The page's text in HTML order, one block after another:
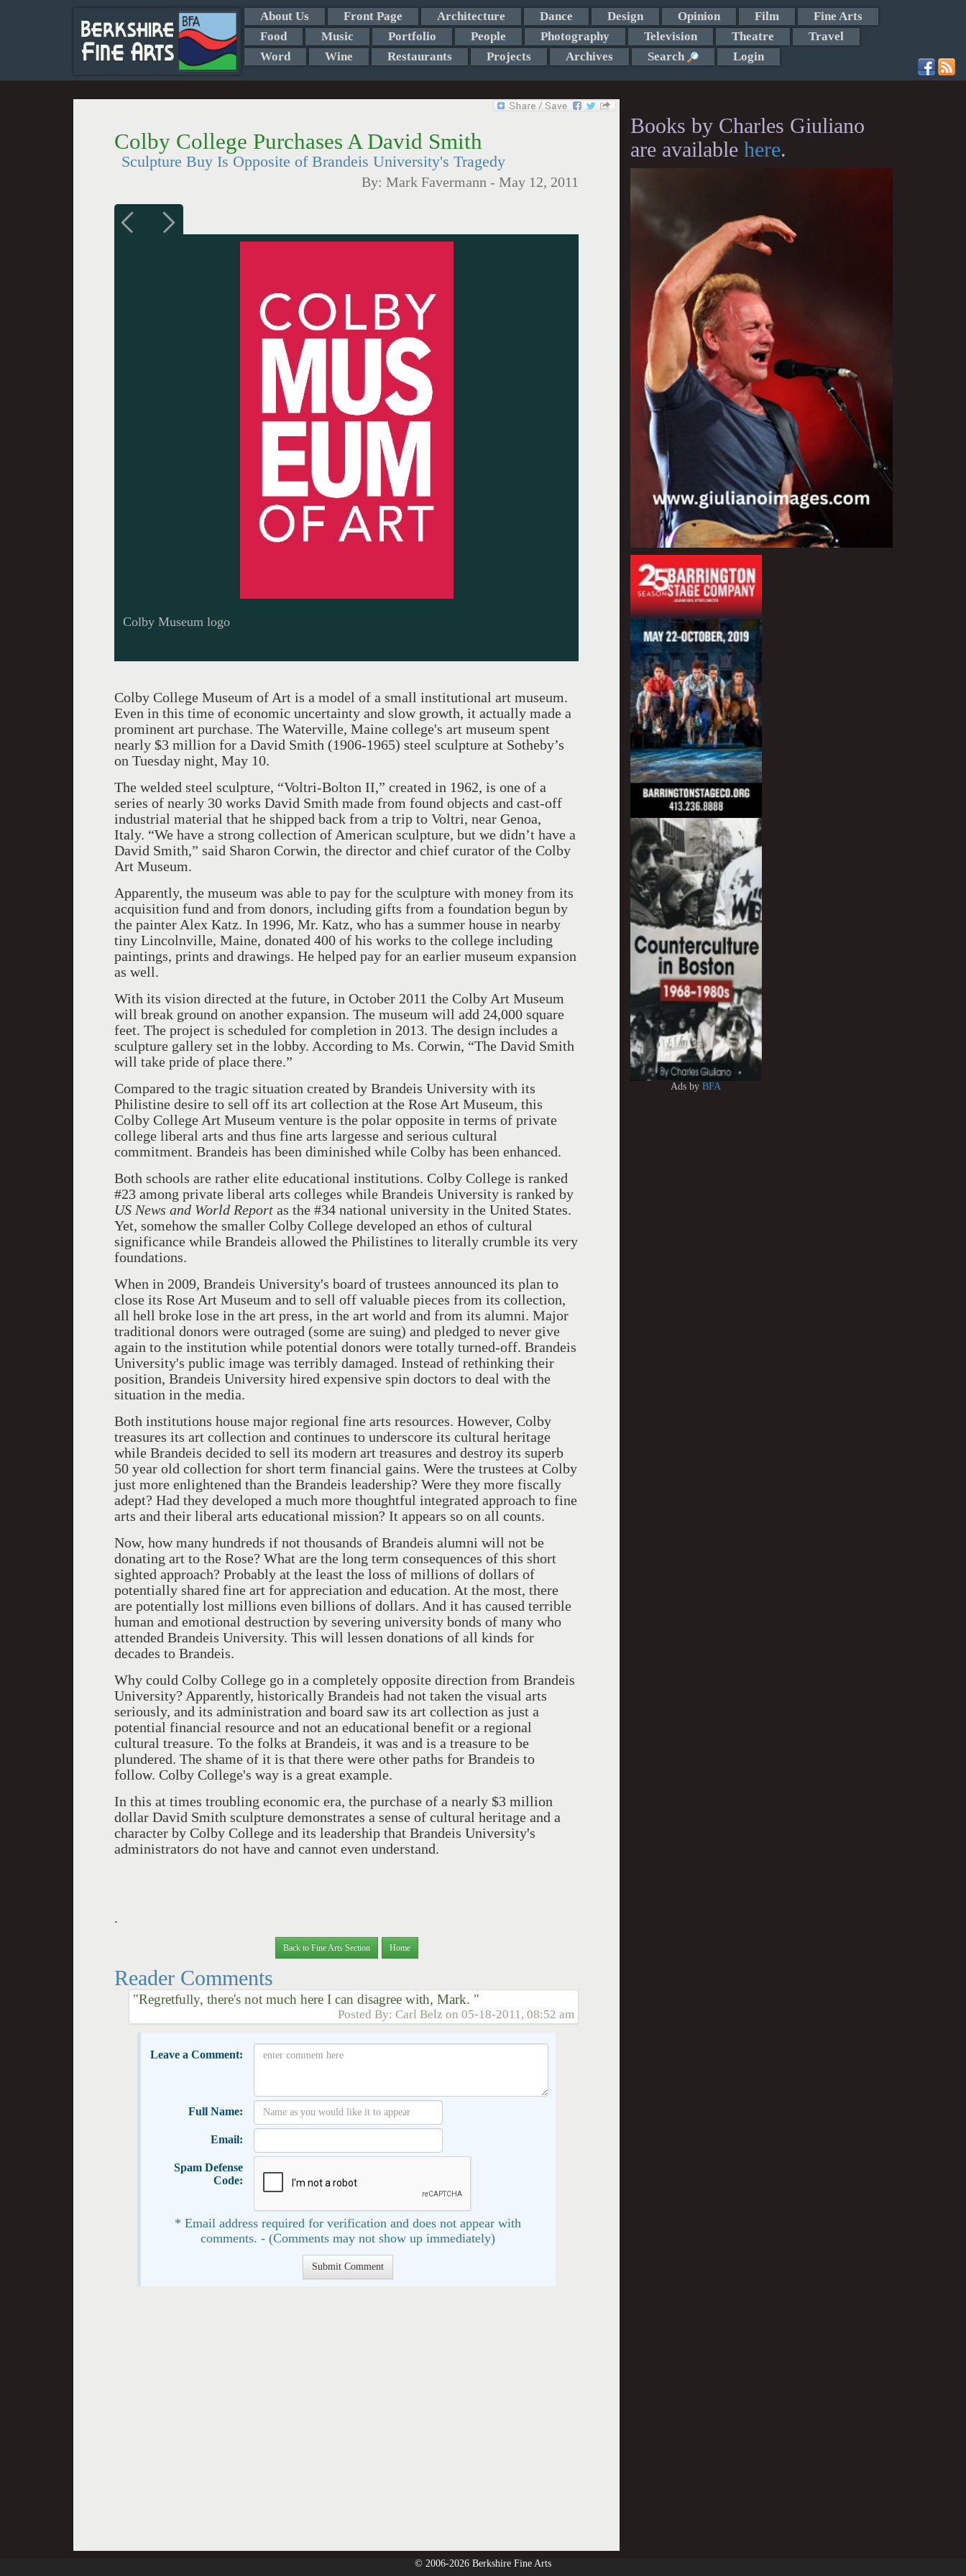
About Us Front Page Architecture Dance Design Opinion Film
Fine Arts
Food
Music Portfolio People Photography Television Theatre
Travel
Word
Wine Restaurants Projects Archives Search Login
Colby College Purchases A David Smith
Sculpture Buy Is Opposite of Brandeis University's Tragedy
By: Mark Favermann - May 12, 2011
Colby Museum logo
Colby College Museum of Art is a model of a small institutional art museum.
Even in this time of economic uncertainty and slow growth, it actually made a
prominent art purchase. The Waterville, Maine college's art museum spent
nearly $3 million for a David Smith (1906-1965) steel sculpture at Sotheby’s
on Tuesday night, May 10.
The welded steel sculpture, “Voltri-Bolton II,” created in 1962, is one of a
series of nearly 30 works David Smith made from found objects and cast-off
industrial material that he shipped back from a trip to Voltri, near Genoa,
Italy. “We have a strong collection of American sculpture, but we didn’t have a
David Smith,” said Sharon Corwin, the director and chief curator of the Colby
Art Museum.
Apparently, the museum was able to pay for the sculpture with money from its
acquisition fund and from donors, including gifts from a foundation begun by
the painter Alex Katz. In 1996, Mr. Katz, who has a summer house in nearby
tiny Lincolnville, Maine, donated 400 of his works to the college including
paintings, prints and drawings. He helped pay for an earlier museum expansion
as well.
With its vision directed at the future, in October 2011 the Colby Art Museum
will break ground on another expansion. The museum will add 24,000 square
feet. The project is scheduled for completion in 2013. The design includes a
sculpture gallery set in the lobby. According to Ms. Corwin, “The David Smith
will take pride of place there.”
Compared to the tragic situation created by Brandeis University with its
Philistine desire to sell off its art collection at the Rose Art Museum, this
Colby College Art Museum venture is the polar opposite in terms of private
college liberal arts and thus fine arts largesse and serious cultural
commitment. Brandeis has been diminished while Colby has been enhanced.
Both schools are rather elite educational institutions. Colby College is ranked
#23 among private liberal arts colleges while Brandeis University is ranked by
US News and World Report as the #34 national university in the United States.
Yet, somehow the smaller Colby College developed an ethos of cultural
significance while Brandeis allowed the Philistines to literally crumble its very
foundations.
When in 2009, Brandeis University's board of trustees announced its plan to
close its Rose Art Museum and to sell off valuable pieces from its collection,
all hell broke lose in the art press, in the art world and from its alumni. Major
traditional donors were outraged (some are suing) and pledged to never give
again to the institution while potential donors were totally turned-off. Brandeis
University's public image was terribly damaged. Instead of rethinking their
position, Brandeis University hired expensive spin doctors to deal with the
situation in the media.
Both institutions house major regional fine arts resources. However, Colby
treasures its art collection and continues to underscore its cultural heritage
while Brandeis decided to sell its modern art treasures and destroy its superb
50 year old collection for short term financial gains. Were the trustees at Colby
just more enlightened than the Brandeis leadership? Were they more fiscally
adept? Had they developed a much more thoughtful integrated approach to fine
arts and their liberal arts educational mission? It appears so on all counts.
Now, how many hundreds if not thousands of Brandeis alumni will not be
donating art to the Rose? What are the long term consequences of this short
sighted approach? Probably at the least the loss of millions of dollars of
potentially shared fine art for appreciation and education. At the most, there
are potentially lost millions even billions of dollars. And it has caused terrible
human and emotional destruction by severing university bonds of many who
attended Brandeis University. This will lessen donations of all kinds for
decades to Brandeis.
Why could Colby College go in a completely opposite direction from Brandeis
University? Apparently, historically Brandeis had not taken the visual arts
seriously, and its administration and board saw its art collection as just a
potential financial resource and not an educational benefit or a regional
cultural treasure. To the folks at Brandeis, it was and is a treasure to be
plundered. The shame of it is that there were other paths for Brandeis to
follow. Colby College's way is a great example.
In this at times troubling economic era, the purchase of a nearly $3 million
dollar David Smith sculpture demonstrates a sense of cultural heritage and a
character by Colby College and its leadership that Brandeis University's
administrators do not have and cannot even understand.
.
Back to Fine Arts Section Home
Reader Comments
"Regretfully, there's not much here I can disagree with, Mark. "
Posted By: Carl Belz on 05-18-2011, 08:52 am
Leave a Comment:
Full Name:
Email:
Spam Defense
Code:
* Email address required for verification and does not appear with
comments. - (Comments may not show up immediately)
Books by Charles Giuliano
are available here.
Ads byBFA
© 2006-2026 Berkshire Fine Arts